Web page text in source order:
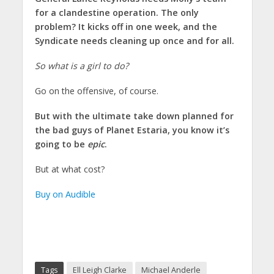
for a clandestine operation. The only
problem? It kicks off in one week, and the
Syndicate needs cleaning up once and for all.
So what is a girl to do?
Go on the offensive, of course.
But with the ultimate take down planned for
the bad guys of Planet Estaria, you know it’s
going to be epic.
But at what cost?
Buy on Audible
Tags Ell Leigh Clarke
Michael Anderle